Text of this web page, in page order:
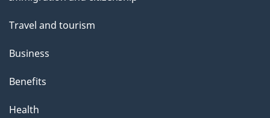
i
s
a
g
Travel and tourism
Business
Benefits
Health